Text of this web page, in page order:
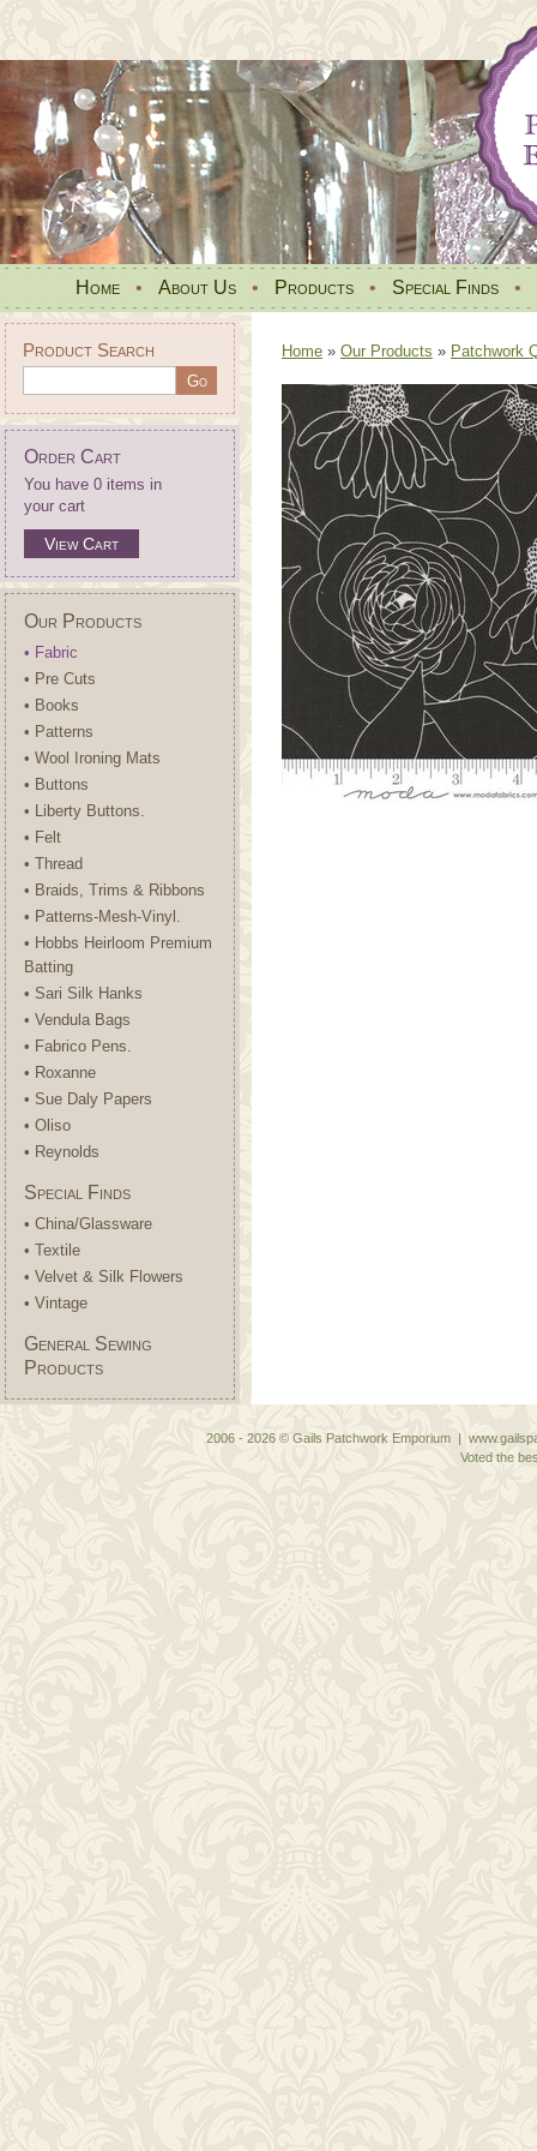
Home • About Us • Products • Special Finds •
Product Search
Order Cart
You have 0 items in
your cart
View Cart
Our Products
• Fabric
• Pre Cuts
• Books
• Patterns
• Wool Ironing Mats
• Buttons
• Liberty Buttons.
• Felt
• Thread
• Braids, Trims & Ribbons
• Patterns-Mesh-Vinyl.
• Hobbs Heirloom Premium
Batting
• Sari Silk Hanks
• Vendula Bags
• Fabrico Pens.
• Roxanne
• Sue Daly Papers
• Oliso
• Reynolds
Special Finds
• China/Glassware
• Textile
• Velvet & Silk Flowers
• Vintage
General Sewing
Products
Home » Our Products » Patchwork
2006 - 2026 © Gails Patchwork Emporium |
Voted the